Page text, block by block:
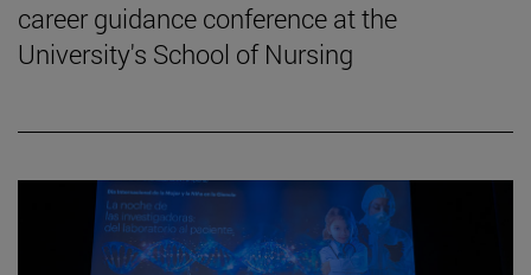
career guidance conference at the
University's School of Nursing